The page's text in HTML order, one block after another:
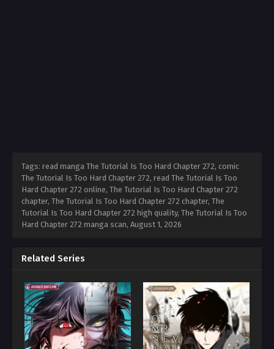
Tags: read manga The Tutorial Is Too Hard Chapter 272, comic
The Tutorial Is Too Hard Chapter 272, read The Tutorial Is Too
Hard Chapter 272 online, The Tutorial Is Too Hard Chapter 272
chapter, The Tutorial Is Too Hard Chapter 272 chapter, The
Tutorial Is Too Hard Chapter 272 high quality, The Tutorial Is Too
Hard Chapter 272 manga scan, August 1, 2026
Related Series